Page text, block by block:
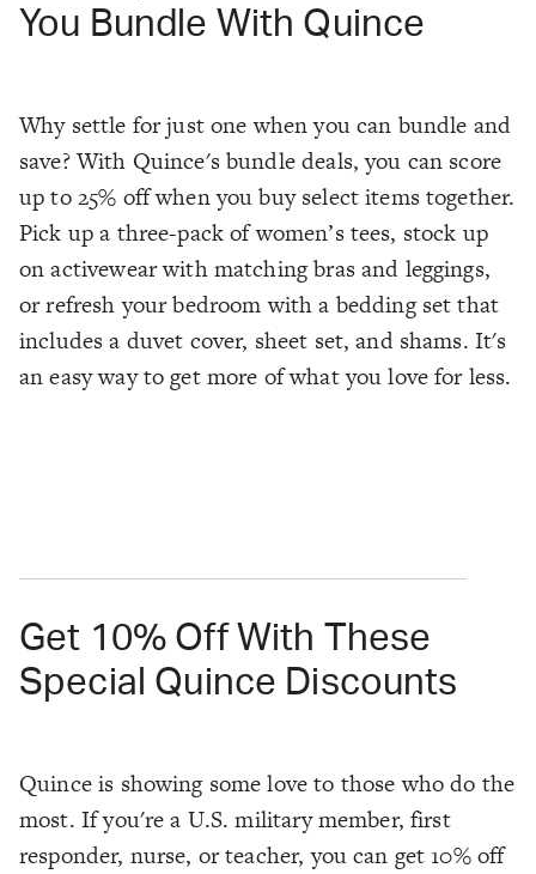
You Bundle With Quince
Why settle for just one when you can bundle and
save? With Quince's bundle deals, you can score
up to 25% off when you buy select items together.
Pick up a three-pack of women’s tees, stock up
on activewear with matching bras and leggings,
or refresh your bedroom with a bedding set that
includes a duvet cover, sheet set, and shams. It's
an easy way to get more of what you love for less.
Get 10% Off With These
Special Quince Discounts
Quince is showing some love to those who do the
most. If you're a U.S. military member, first
responder, nurse, or teacher, you can get 10% off